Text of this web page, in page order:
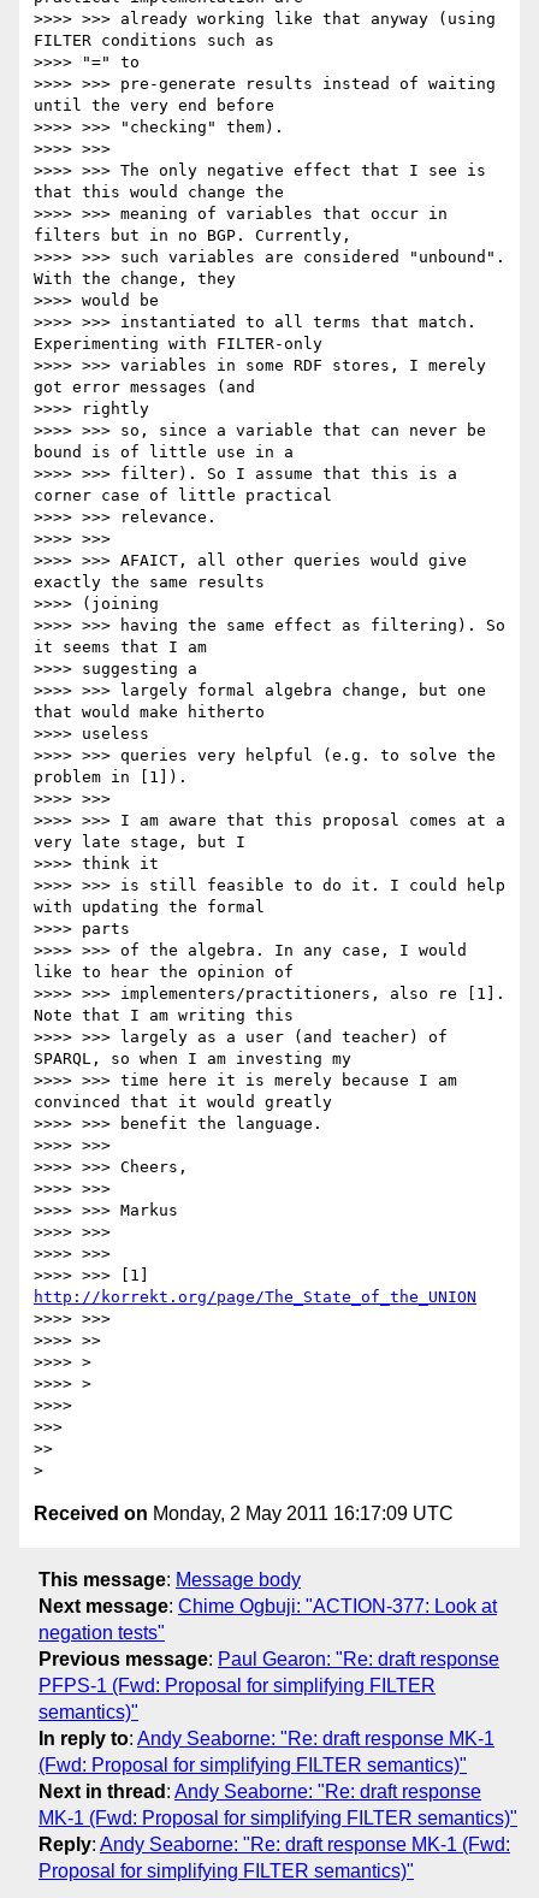
>>>> >>> already working like that anyway (using
FILTER conditions such as
>>>> "=" to
>>>> >>> pre-generate results instead of waiting
until the very end before
>>>> >>> "checking" them).
>>>> >>>
>>>> >>> The only negative effect that I see is
that this would change the
>>>> >>> meaning of variables that occur in
filters but in no BGP. Currently,
>>>> >>> such variables are considered "unbound".
With the change, they
>>>> would be
>>>> >>> instantiated to all terms that match.
Experimenting with FILTER-only
>>>> >>> variables in some RDF stores, I merely
got error messages (and
>>>> rightly
>>>> >>> so, since a variable that can never be
bound is of little use in a
>>>> >>> filter). So I assume that this is a
corner case of little practical
>>>> >>> relevance.
>>>> >>>
>>>> >>> AFAICT, all other queries would give
exactly the same results
>>>> (joining
>>>> >>> having the same effect as filtering). So
it seems that I am
>>>> suggesting a
>>>> >>> largely formal algebra change, but one
that would make hitherto
>>>> useless
>>>> >>> queries very helpful (e.g. to solve the
problem in [1]).
>>>> >>>
>>>> >>> I am aware that this proposal comes at a
very late stage, but I
>>>> think it
>>>> >>> is still feasible to do it. I could help
with updating the formal
>>>> parts
>>>> >>> of the algebra. In any case, I would
like to hear the opinion of
>>>> >>> implementers/practitioners, also re [1].
Note that I am writing this
>>>> >>> largely as a user (and teacher) of
SPARQL, so when I am investing my
>>>> >>> time here it is merely because I am
convinced that it would greatly
>>>> >>> benefit the language.
>>>> >>>
>>>> >>> Cheers,
>>>> >>>
>>>> >>> Markus
>>>> >>>
>>>> >>>
http://korrekt.org/page/The_State_of_the_UNION
>>>> >>>
>>>> >>
>>>> >
>>>> >
>>>>
>>>
>>
Received on Monday, 2 May 2011 16:17:09 UTC
This message: Message body
Next message: Chime Ogbuji: "ACTION-377: Look at
negation tests"
Previous message: Paul Gearon: "Re: draft response
PFPS-1 (Fwd: Proposal for simplifying FILTER
semantics)"
In reply to: Andy Seaborne: "Re: draft response MK-1
(Fwd: Proposal for simplifying FILTER semantics)"
Next in thread : Andy Seaborne: "Re: draft response
MK-1 (Fwd: Proposal for simplifying FILTER semantics)"
Reply: Andy Seaborne: "Re: draft response MK-1 (Fwd:
Proposal for simplifying FILTER semantics)"